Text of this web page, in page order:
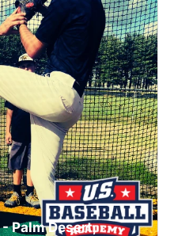
Palm Desert,